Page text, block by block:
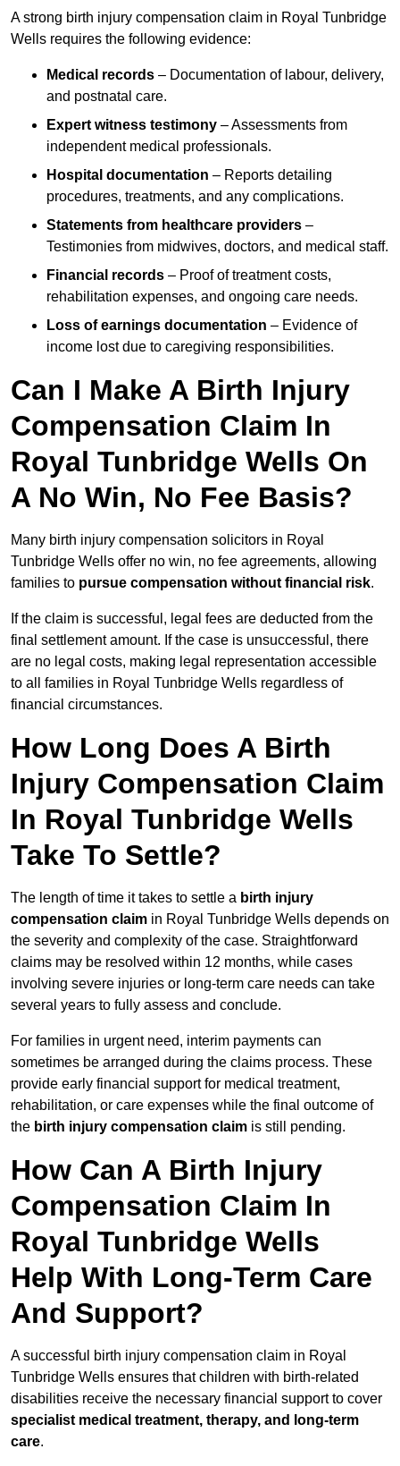
A strong birth injury compensation claim in Royal Tunbridge
Wells requires the following evidence:
Medical records – Documentation of labour, delivery,
and postnatal care.
Expert witness testimony – Assessments from
independent medical professionals.
Hospital documentation – Reports detailing
procedures, treatments, and any complications.
Statements from healthcare providers –
Testimonies from midwives, doctors, and medical staff.
Financial records – Proof of treatment costs,
rehabilitation expenses, and ongoing care needs.
Loss of earnings documentation – Evidence of
income lost due to caregiving responsibilities.
Can I Make A Birth Injury
Compensation Claim In
Royal Tunbridge Wells On
A No Win, No Fee Basis?
Many birth injury compensation solicitors in Royal
Tunbridge Wells offer no win, no fee agreements, allowing
families to pursue compensation without financial risk.
If the claim is successful, legal fees are deducted from the
final settlement amount. If the case is unsuccessful, there
are no legal costs, making legal representation accessible
to all families in Royal Tunbridge Wells regardless of
financial circumstances.
How Long Does A Birth
Injury Compensation Claim
In Royal Tunbridge Wells
Take To Settle?
The length of time it takes to settle a birth injury
compensation claim in Royal Tunbridge Wells depends on
the severity and complexity of the case. Straightforward
claims may be resolved within 12 months, while cases
involving severe injuries or long-term care needs can take
several years to fully assess and conclude.
For families in urgent need, interim payments can
sometimes be arranged during the claims process. These
provide early financial support for medical treatment,
rehabilitation, or care expenses while the final outcome of
the birth injury compensation claim is still pending.
How Can A Birth Injury
Compensation Claim In
Royal Tunbridge Wells
Help With Long-Term Care
And Support?
A successful birth injury compensation claim in Royal
Tunbridge Wells ensures that children with birth-related
disabilities receive the necessary financial support to cover
specialist medical treatment, therapy, and long-term
care.